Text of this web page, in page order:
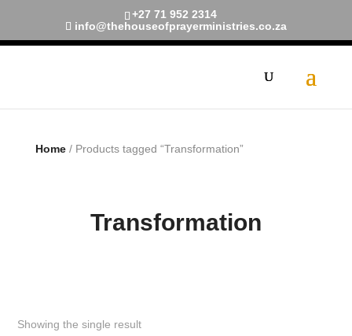
+27 71 952 2314
info@thehouseofprayerministries.co.za
Smart Watches and Free
Home/ Products tagged “Transformation”
Transformation
Showing the single result